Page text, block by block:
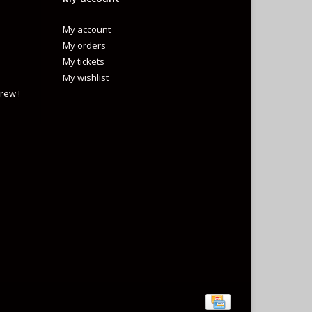
!
My account
My orders
My tickets
My wishlist